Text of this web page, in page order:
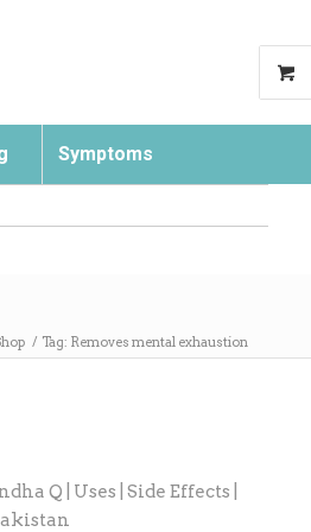
Symptoms
/ Tag: Removes mental exhaustion
Q | Uses | Side Effects |